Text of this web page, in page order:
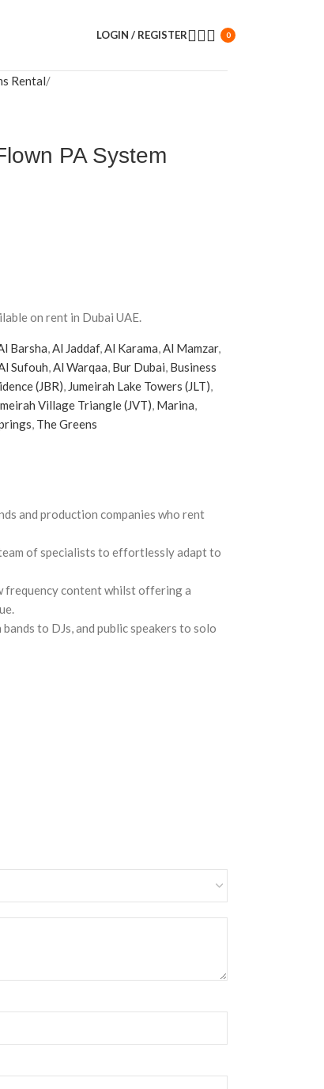
LOGIN / REGISTER 0
Rental
PA System
on rent in Dubai UAE.
Barsha,Al Jaddaf,Al Karama,Al Mamzar,
Sufouh,Al Warqaa, Bur Dubai, Business
(JBR), Jumeirah Lake Towers (JLT),
Village Triangle (JVT), Marina,
, The Greens
and production companies who rent
team of specialists to effortlessly adapt to
frequency content whilst offering a
to DJs, and public speakers to solo